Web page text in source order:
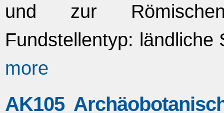
und zur
Fundstellentyp:
more
AK105